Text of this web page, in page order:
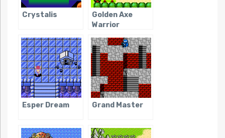
Crystalis
Golden Axe
Warrior
Esper Dream Grand Master